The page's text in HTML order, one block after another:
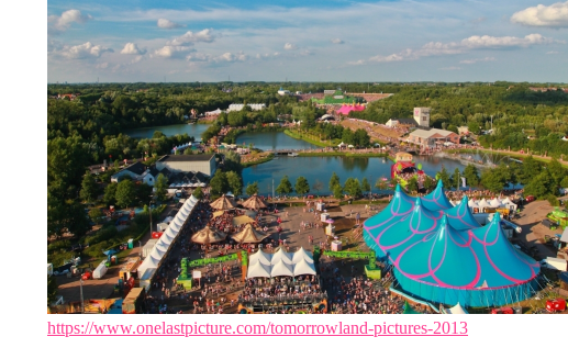
https://www.onelastpicture.com/tomorrowland-pictures-2013